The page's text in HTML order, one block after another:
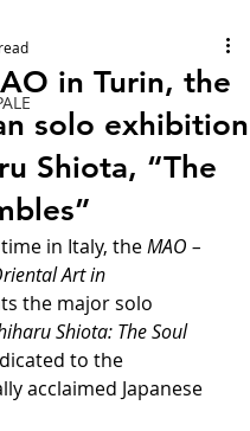
in Turin, the
solo exhibition
Shiota, “The
in Italy, the MAO –
Art in
the major solo
Shiota: The Soul
to the
acclaimed Japanese